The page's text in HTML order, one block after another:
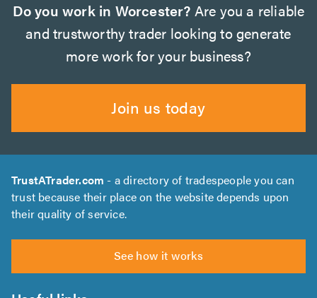
Do you work in Worcester? Are you a reliable
and trustworthy trader looking to generate
more work for your business?
Join us today
TrustATrader.com - a directory of tradespeople you can
trust because their place on the website depends upon
their quality of service.
See how it works